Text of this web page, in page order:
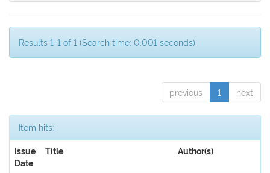
Results 1-1 of 1 (Search time: 0.001 seconds).
previous 1 next
Item hits:
Issue
Date
Title Author(s)